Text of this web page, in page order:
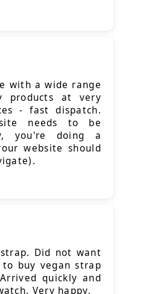
with a wide range
products at very
- fast dispatch.
needs to be
you're doing a
website should
Did not want
buy vegan strap
quickly and
Very happy.